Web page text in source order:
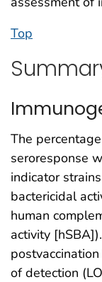
Top
The
seroresponse
indicator
bactericidal
human
activity
of detection